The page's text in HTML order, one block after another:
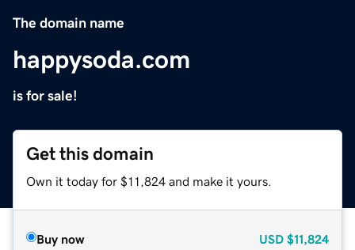
The domain name
happysoda.com
is for sale!
Get this domain
Own it today for $11,824 and make it yours.
Buy now USD $11,824